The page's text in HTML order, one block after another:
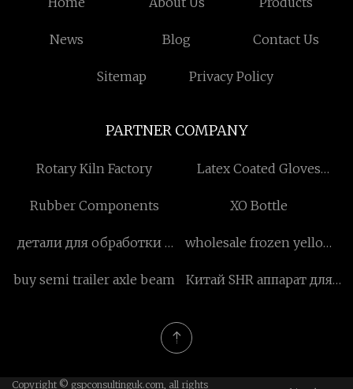
News Blog Contact Us
Sitemap Privacy Policy
PARTNER COMPANY
Rotary Kiln Factory
Latex Coated Gloves
Rubber Components
XO Bottle
детали для обработки с
wholesale frozen yellow
buy semi trailer axle beam
Китай SHR аппарат для
Copyright © gspconsultinguk.com, all rights